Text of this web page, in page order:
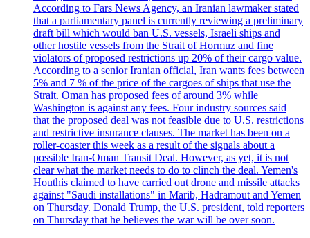
According to Fars News Agency, an Iranian lawmaker stated
that a parliamentary panel is currently reviewing a preliminary
draft bill which would ban U.S. vessels, Israeli ships and
other hostile vessels from the Strait of Hormuz and fine
violators of proposed restrictions up 20% of their cargo value.
According to a senior Iranian official, Iran wants fees between
5% and 7 % of the price of the cargoes of ships that use the
Strait. Oman has proposed fees of around 3% while
Washington is against any fees. Four industry sources said
that the proposed deal was not feasible due to U.S. restrictions
and restrictive insurance clauses. The market has been on a
roller-coaster this week as a result of the signals about a
possible Iran-Oman Transit Deal. However, as yet, it is not
clear what the market needs to do to clinch the deal. Yemen's
Houthis claimed to have carried out drone and missile attacks
against "Saudi installations" in Marib, Hadramout and Yemen
on Thursday. Donald Trump, the U.S. president, told reporters
on Thursday that he believes the war will be over soon.